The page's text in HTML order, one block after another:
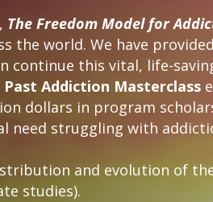
The Freedom Model for
the world. We have
continue this vital, life-
Past Addiction Masterclass
dollars in program
struggling with
and evolution of
studies).